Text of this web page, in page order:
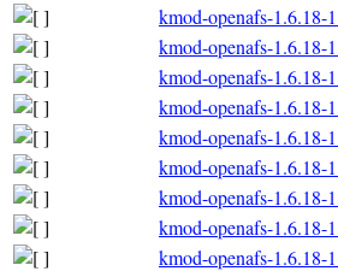
kmod-openafs-1.6.18-
kmod-openafs-1.6.18-
kmod-openafs-1.6.18-
kmod-openafs-1.6.18-
kmod-openafs-1.6.18-
kmod-openafs-1.6.18-
kmod-openafs-1.6.18-
kmod-openafs-1.6.18-
kmod-openafs-1.6.18-